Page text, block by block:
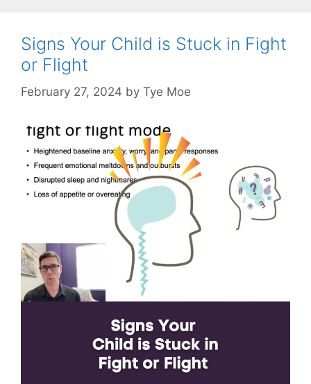
Signs Your Child is Stuck in Fight
or Flight
February 27, 2024 by Tye Moe